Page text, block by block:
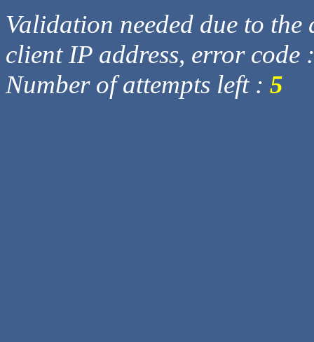
Validation needed due to
client IP address, error code
Number of attempts left : 5